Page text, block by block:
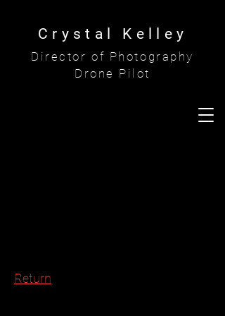
Crystal Kelley
Director of Photography
Drone Pilot
Return